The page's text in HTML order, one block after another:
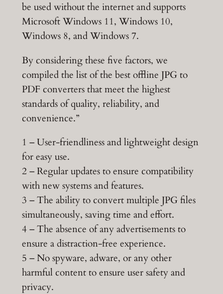
be used without the internet and supports
Microsoft Windows 11, Windows 10,
Windows 8, and Windows 7.
By considering these five factors, we
compiled the list of the best offline JPG to
PDF converters that meet the highest
standards of quality, reliability, and
convenience.”
1 – User-friendliness and lightweight design
for easy use.
2 – Regular updates to ensure compatibility
with new systems and features.
3 – The ability to convert multiple JPG files
simultaneously, saving time and effort.
4 – The absence of any advertisements to
ensure a distraction-free experience.
5 – No spyware, adware, or any other
harmful content to ensure user safety and
privacy.